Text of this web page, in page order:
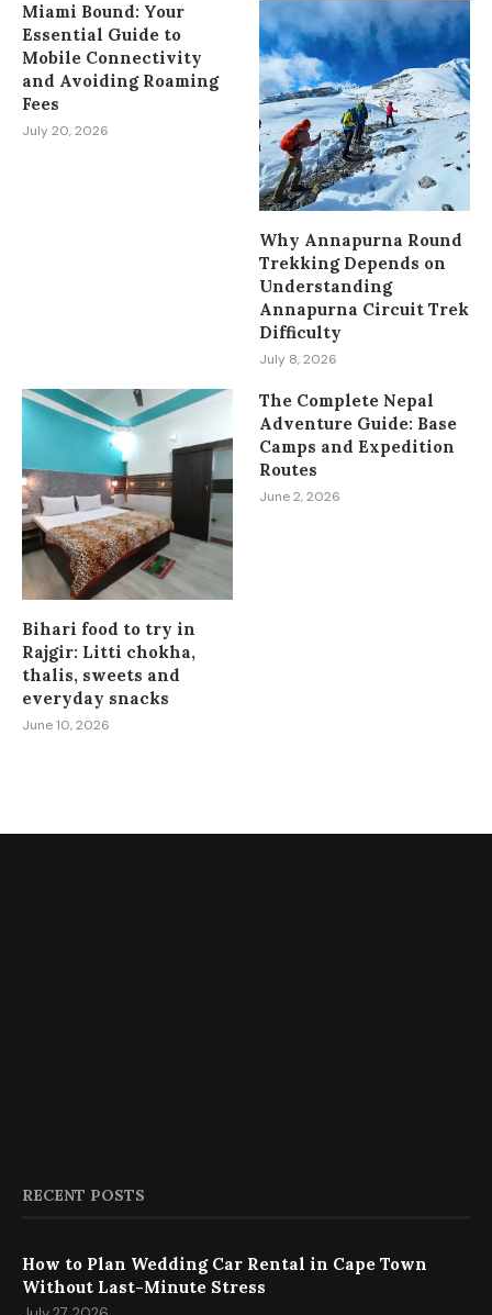
Miami Bound: Your
Essential Guide to
Mobile Connectivity
and Avoiding Roaming
Fees
July 20, 2026
Why Annapurna Round
Trekking Depends on
Understanding
Annapurna Circuit Trek
Difficulty
July 8, 2026
Bihari food to try in
Rajgir: Litti chokha,
thalis, sweets and
everyday snacks
June 10, 2026
The Complete Nepal
Adventure Guide: Base
Camps and Expedition
Routes
June 2, 2026
RECENT POSTS
How to Plan Wedding Car Rental in Cape Town
Without Last-Minute Stress